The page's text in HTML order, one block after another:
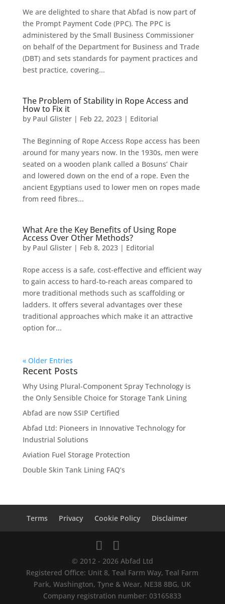
We are delighted to share that Abfad is now part of
the Prompt Payment Code (PPC). The PPC is
administered by the Small Business Commissioner
on behalf of the Department for Business and Trade
(DBT) and sets standards for payment practices and
best practice, covering...
The Problem of Stability in Rope Access and
How to Fix it
by Paul Glister| Feb 22, 2023| Editorial
The Beginning of Rope Access Rope access has been
around for many years now. In the 1930s, men were
seated on a wooden plank called a Bosuns’ Chair
and lowered down on the end of a rope. Even the
ancient Egyptians used to lower men on ropes made
from reed fibres...
What Are the Key Benefits of Using Rope
Access Over Other Methods?
by Paul Glister| Feb 8, 2023| Editorial
Rope access is a safe, cost-effective and efficient way
to gain access to hard-to-reach areas compared to
more traditional methods such as scaffolding or
ladders. It offers several advantages over these
traditional approaches which make it an attractive
option for...
« Older Entries
Recent Posts
Why Using Plural-Component Spray Technology is
the Only Sensible Choice for Storage Tank Lining
Abfad are now SSIP Certified
Abfad Ltd: Pioneers in Innovative Technology for
Industrial Solutions
Aviation Fuel Storage Protection
Double Skin Tank Lining FAQ’s
Terms Privacy Cookie Policy Disclaimer
© 2012 - 2026 Abfad Ltd
Registered Office: Unit 8, Teal Farm Way, Teal Farm
Park, Washington, Tyne & Wear, NE38 8BG, UK
Company registration number: 03165833